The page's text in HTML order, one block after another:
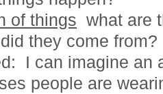
of things what are
they come
I can imagine an
people are